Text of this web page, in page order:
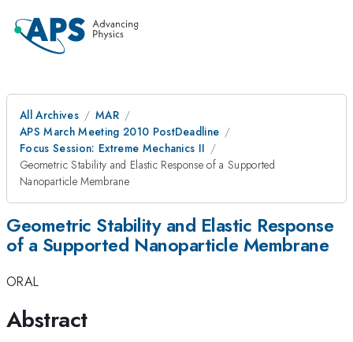
All Archives
MAR
APS March Meeting 2010 PostDeadline
Focus Session: Extreme Mechanics II
Geometric Stability and Elastic Response of a Supported
Nanoparticle Membrane
Geometric Stability and Elastic Response
of a Supported Nanoparticle Membrane
ORAL
Abstract